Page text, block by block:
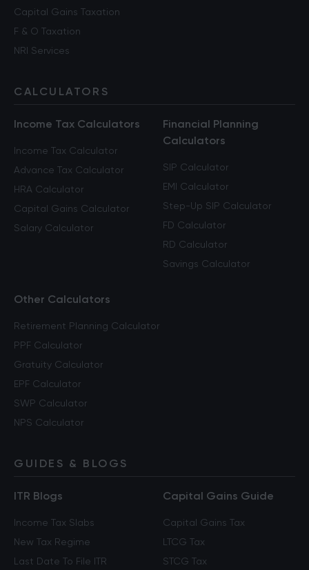
Capital Gains Taxation
F & O Taxation
NRI Services
CALCULATORS
Income Tax Calculators
Income Tax Calculator
Advance Tax Calculator
HRA Calculator
Capital Gains Calculator
Salary Calculator
Financial Planning
Calculators
SIP Calculator
EMI Calculator
Step-Up SIP Calculator
FD Calculator
RD Calculator
Savings Calculator
Other Calculators
Retirement Planning Calculator
PPF Calculator
Gratuity Calculator
EPF Calculator
SWP Calculator
NPS Calculator
GUIDES & BLOGS
ITR Blogs
Income Tax Slabs
New Tax Regime
Last Date To File ITR
Capital Gains Guide
Capital Gains Tax
LTCG Tax
STCG Tax